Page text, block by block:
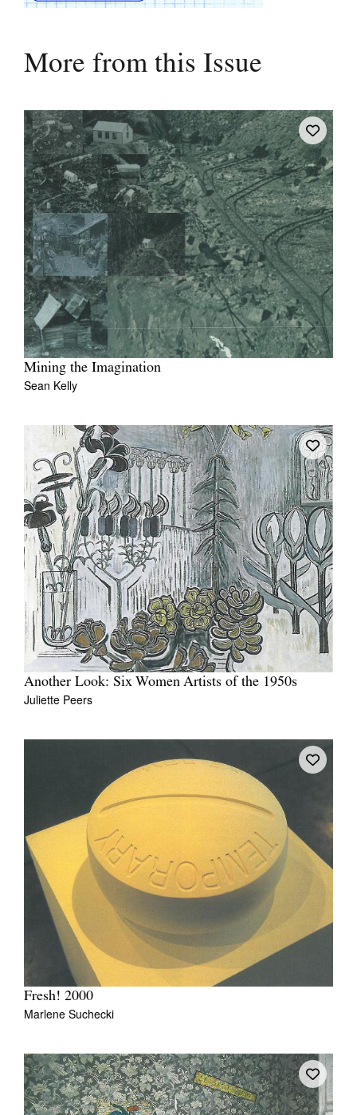
More from this Issue
Mining the Imagination
Sean Kelly
Another Look: Six Women Artists of the 1950s
Juliette Peers
Fresh! 2000
Marlene Suchecki